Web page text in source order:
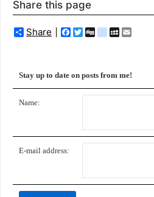
Share this page
Share Facebook
Twitter
Diggdelicious
MySpace
Stay up to date on posts from me!
Name:
E-mail address: